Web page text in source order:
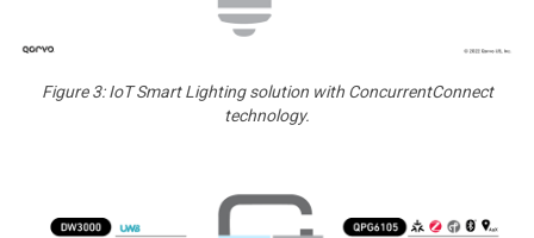
Figure 3: IoT Smart Lighting solution with ConcurrentConnect
technology.